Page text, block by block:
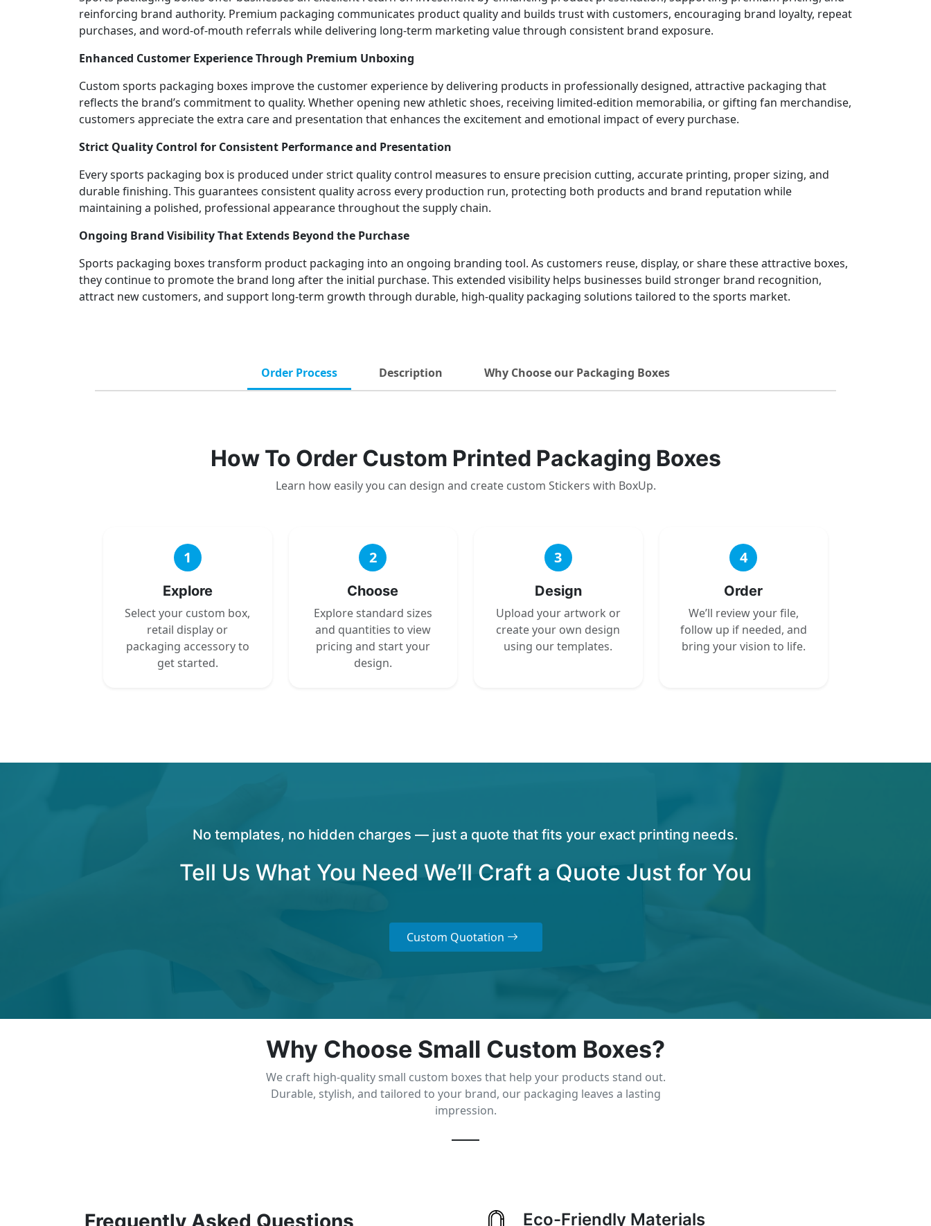
reinforcing brand authority. Premium packaging communicates product quality and builds trust with customers, encouraging brand loyalty, repeat
purchases, and word-of-mouth referrals while delivering long-term marketing value through consistent brand exposure.
Enhanced Customer Experience Through Premium Unboxing
Custom sports packaging boxes improve the customer experience by delivering products in professionally designed, attractive packaging that
reflects the brand’s commitment to quality. Whether opening new athletic shoes, receiving limited-edition memorabilia, or gifting fan merchandise,
customers appreciate the extra care and presentation that enhances the excitement and emotional impact of every purchase.
Strict Quality Control for Consistent Performance and Presentation
Every sports packaging box is produced under strict quality control measures to ensure precision cutting, accurate printing, proper sizing, and
durable finishing. This guarantees consistent quality across every production run, protecting both products and brand reputation while
maintaining a polished, professional appearance throughout the supply chain.
Ongoing Brand Visibility That Extends Beyond the Purchase
Sports packaging boxes transform product packaging into an ongoing branding tool. As customers reuse, display, or share these attractive boxes,
they continue to promote the brand long after the initial purchase. This extended visibility helps businesses build stronger brand recognition,
attract new customers, and support long-term growth through durable, high-quality packaging solutions tailored to the sports market.
Order Process Description Why Choose our Packaging Boxes
How To Order Custom Printed Packaging Boxes
Learn how easily you can design and create custom Stickers with BoxUp.
1
Explore
Select your custom box,
retail display or
packaging accessory to
get started.
2
Choose
Explore standard sizes
and quantities to view
pricing and start your
design.
3
Design
Upload your artwork or
create your own design
using our templates.
4
Order
We’ll review your file,
follow up if needed, and
bring your vision to life.
No templates, no hidden charges — just a quote that fits your exact printing needs.
Tell Us What You Need We’ll Craft a Quote Just for You
Custom Quotation
Why Choose Small Custom Boxes?
We craft high-quality small custom boxes that help your products stand out.
Durable, stylish, and tailored to your brand, our packaging leaves a lasting
impression.
Frequently Asked Questions Eco-Friendly Materials